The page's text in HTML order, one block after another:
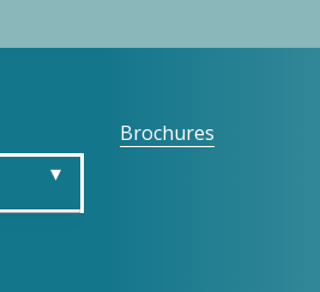
Brochures